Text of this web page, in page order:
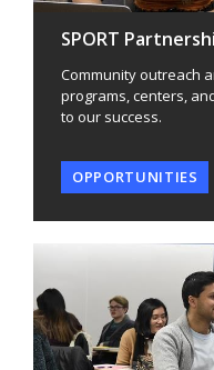
SPORT
Community outreach
programs, centers,
to our success.
OPPORTUNITIES